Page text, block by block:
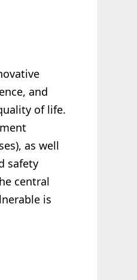
and
of life.
as well
safety
central
is